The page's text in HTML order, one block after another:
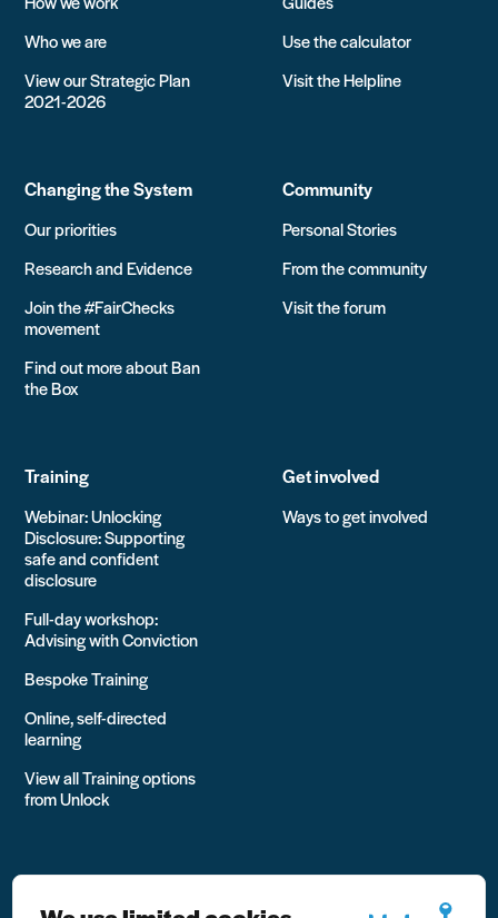
Who we are
View our Strategic Plan
2021-2026
Use the calculator
Visit the Helpline
Changing the System
Our priorities
Research and Evidence
Join the #FairChecks
movement
Find out more about Ban
the Box
Community
Personal Stories
From the community
Visit the forum
Training
Webinar: Unlocking
Disclosure: Supporting
safe and confident
disclosure
Full-day workshop:
Advising with Conviction
Bespoke Training
Online, self-directed
learning
View all Training options
from Unlock
Get involved
Ways to get involved